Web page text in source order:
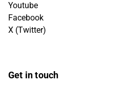
Youtube
Facebook
X (Twitter)
Get in touch